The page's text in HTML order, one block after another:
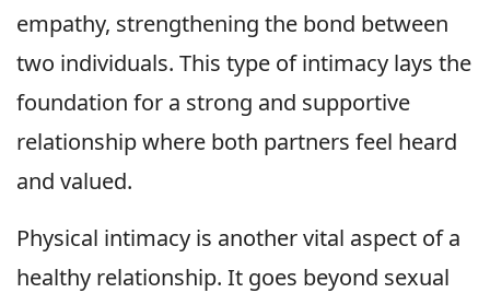
empathy, strengthening the bond between
two individuals. This type of intimacy lays the
foundation for a strong and supportive
relationship where both partners feel heard
and valued.
Physical intimacy is another vital aspect of a
healthy relationship. It goes beyond sexual